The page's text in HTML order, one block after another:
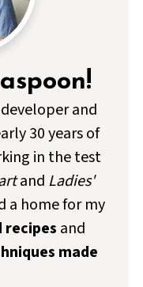
and
30 years of
in the test
and Ladies'
a home for my
recipes and
made